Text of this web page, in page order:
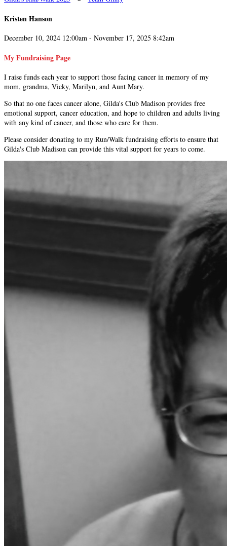
Kristen Hanson
December 10, 2024 12:00am - November 17, 2025 8:42am
My Fundraising Page
I raise funds each year to support those facing cancer in memory of my
mom, grandma, Vicky, Marilyn, and Aunt Mary.
So that no one faces cancer alone, Gilda's Club Madison provides free
emotional support, cancer education, and hope to children and adults living
with any kind of cancer, and those who care for them.
Please consider donating to my Run/Walk fundraising efforts to ensure that
Gilda's Club Madison can provide this vital support for years to come.